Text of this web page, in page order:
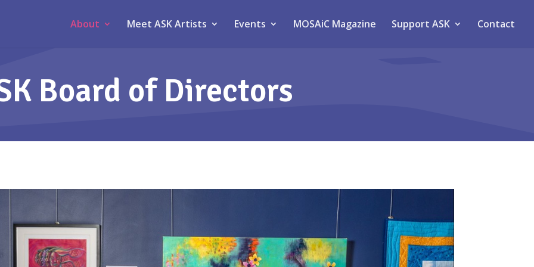
About Meet ASK Artists Events MOSAiC Magazine Support ASK Contact
Board of Directors